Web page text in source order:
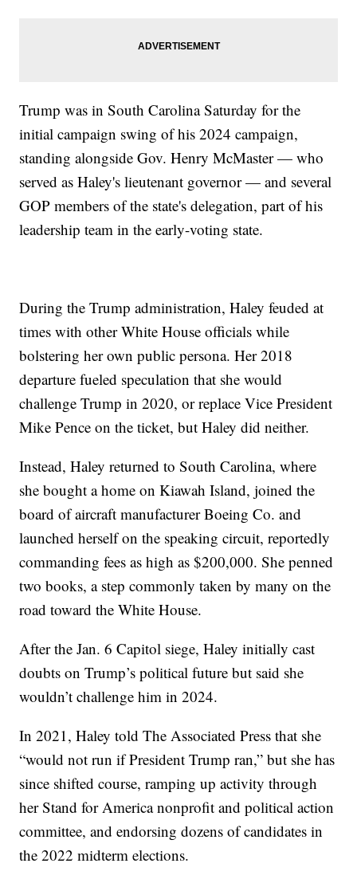
Trump was in South Carolina Saturday for the
initial campaign swing of his 2024 campaign,
standing alongside Gov. Henry McMaster — who
served as Haley's lieutenant governor — and several
GOP members of the state's delegation, part of his
leadership team in the early-voting state.
During the Trump administration, Haley feuded at
times with other White House officials while
bolstering her own public persona. Her 2018
departure fueled speculation that she would
challenge Trump in 2020, or replace Vice President
Mike Pence on the ticket, but Haley did neither.
Instead, Haley returned to South Carolina, where
she bought a home on Kiawah Island, joined the
board of aircraft manufacturer Boeing Co. and
launched herself on the speaking circuit, reportedly
commanding fees as high as $200,000. She penned
two books, a step commonly taken by many on the
road toward the White House.
After the Jan. 6 Capitol siege, Haley initially cast
doubts on Trump’s political future but said she
wouldn’t challenge him in 2024.
In 2021, Haley told The Associated Press that she
“would not run if President Trump ran,” but she has
since shifted course, ramping up activity through
her Stand for America nonprofit and political action
committee, and endorsing dozens of candidates in
the 2022 midterm elections.